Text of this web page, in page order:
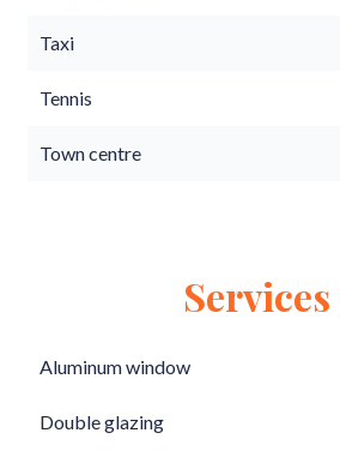
Taxi
Tennis
Town centre
Services
Aluminum window
Double glazing